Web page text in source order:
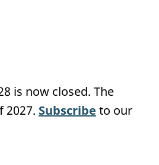
is now closed. The
2027. Subscribe to our